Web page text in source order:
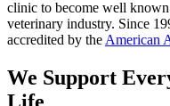
clinic to become well
veterinary industry. Since
accredited by the American
We Support